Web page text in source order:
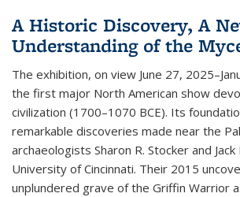
A Historic Discovery, A
Understanding of the
The exhibition, on view June 27,
the first major North American show
civilization (1700–1070 BCE). Its
remarkable discoveries made near the
archaeologists Sharon R. Stocker and
University of Cincinnati. Their 2015
unplundered grave of the Griffin Warrior